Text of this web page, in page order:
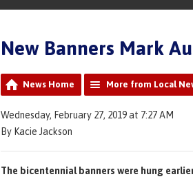
New Banners Mark
News Home More from Local
Wednesday, February 27, 2019 at 7:27 AM
By Kacie Jackson
The bicentennial banners were hung